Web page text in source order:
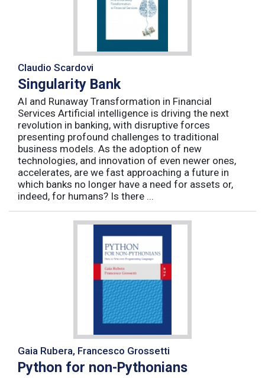
Claudio Scardovi
Singularity Bank
AI and Runaway Transformation in Financial
Services Artificial intelligence is driving the next
revolution in banking, with disruptive forces
presenting profound challenges to traditional
business models. As the adoption of new
technologies, and innovation of even newer ones,
accelerates, are we fast approaching a future in
which banks no longer have a need for assets or,
indeed, for humans? Is there ...
Gaia Rubera, Francesco Grossetti
Python for non-Pythonians